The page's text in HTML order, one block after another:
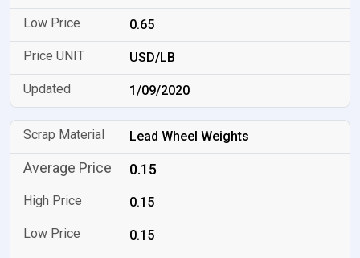
0.65
USD/LB
1/09/2020
Lead Wheel Weights
0.15
0.15
0.15